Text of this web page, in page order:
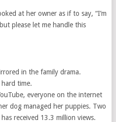
at her owner as if to say, “I’m
please let me handle this
in the family drama.
hard time.
everyone on the internet
dog managed her puppies. Two
received 13.3 million views.